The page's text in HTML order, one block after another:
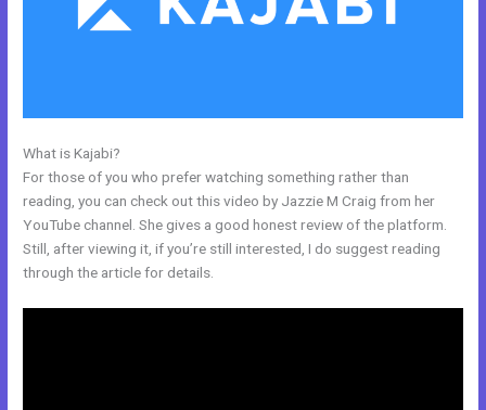
What is Kajabi?
For those of you who prefer watching something rather than
reading, you can check out this video by Jazzie M Craig from her
YouTube channel. She gives a good honest review of the platform.
Still, after viewing it, if you’re still interested, I do suggest reading
through the article for details.